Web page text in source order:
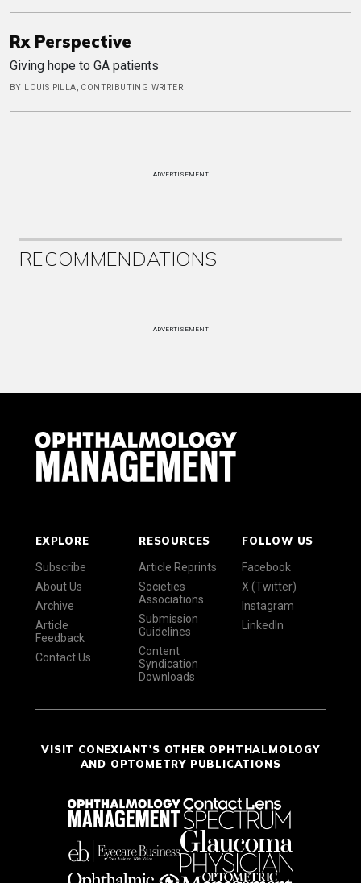
Rx Perspective
Giving hope to GA patients
BY LOUIS PILLA, CONTRIBUTING WRITER
ADVERTISEMENT
RECOMMENDATIONS
ADVERTISEMENT
EXPLORE
Subscribe
About Us
Archive
Article
Feedback
Contact Us
RESOURCES
Article Reprints
Societies
Associations
Submission
Guidelines
Content
Syndication
Downloads
FOLLOW US
Facebook
X (Twitter)
Instagram
LinkedIn
VISIT CONEXIANT'S OTHER OPHTHALMOLOGY
AND OPTOMETRY PUBLICATIONS